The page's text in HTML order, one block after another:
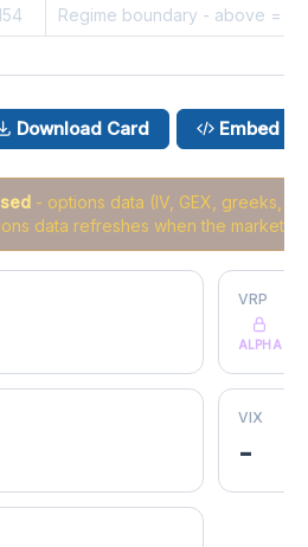
Regime boundary - above =
Download Card Embed
- options data (IV, GEX, greeks,
data refreshes when the market
VRP
ALPHA
VIX
-